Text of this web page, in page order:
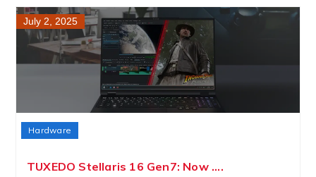
July 2, 2025
Hardware
TUXEDO Stellaris 16 Gen7: Now ....